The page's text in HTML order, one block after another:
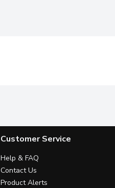
Customer Service
Help & FAQ
Contact Us
Product Alerts